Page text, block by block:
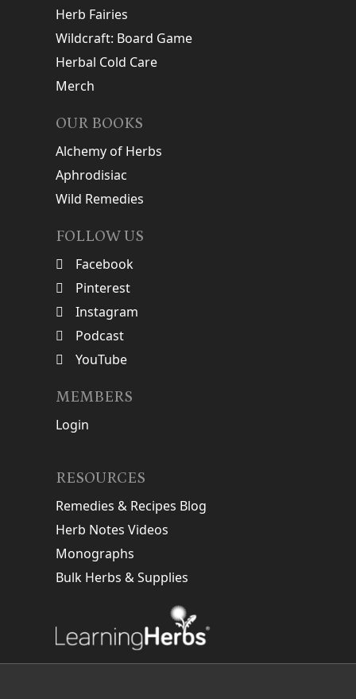
Herb Fairies
Wildcraft: Board Game
Herbal Cold Care
Merch
OUR BOOKS
Alchemy of Herbs
Aphrodisiac
Wild Remedies
FOLLOW US
Facebook
Pinterest
Instagram
Podcast
YouTube
MEMBERS
Login
RESOURCES
Remedies & Recipes Blog
Herb Notes Videos
Monographs
Bulk Herbs & Supplies